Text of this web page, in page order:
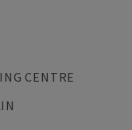
CENTRE